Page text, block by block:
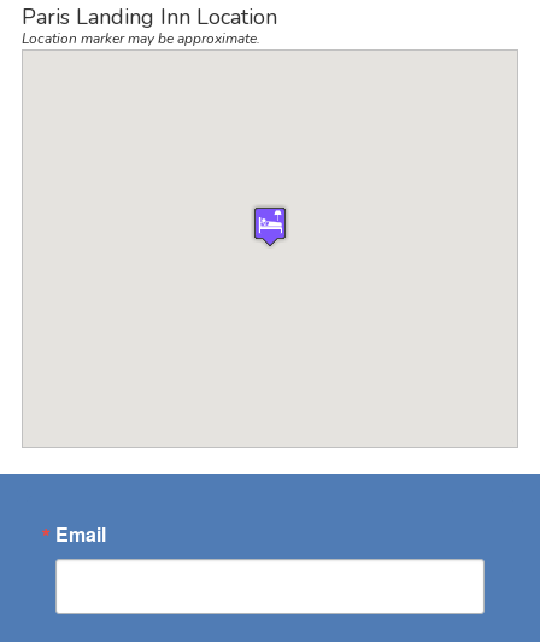
Paris Landing Inn Location
Location marker may be approximate.
Email